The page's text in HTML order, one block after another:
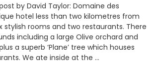
by David Taylor: Domaine des
hotel less than two kilometres from
stylish rooms and two restaurants. There
including a large Olive orchard and
a superb ‘Plane’ tree which houses
We ate inside at the …